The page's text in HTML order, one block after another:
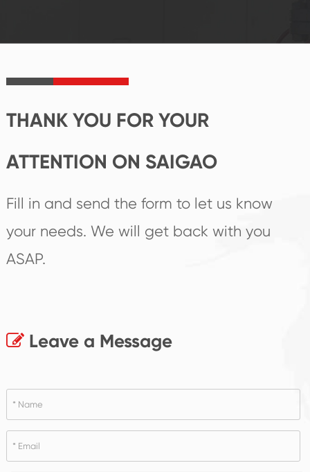
product's
create the highest
THANK YOU FOR YOUR
ATTENTION ON SAIGAO
Fill in and send the form to let us know
your needs. We will get back with you
ASAP.
Leave a Message